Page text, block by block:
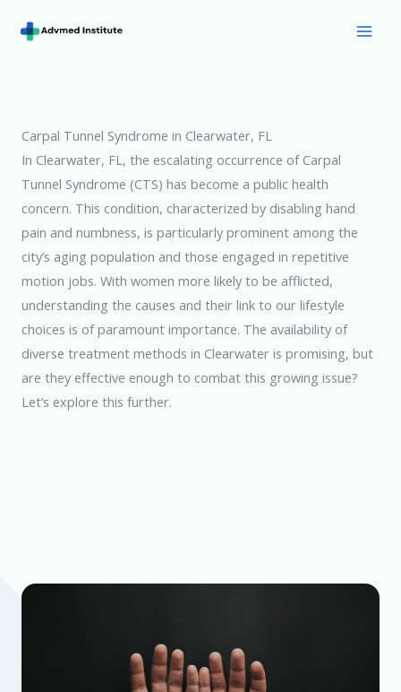
Carpal Tunnel Syndrome in Clearwater, FL
In Clearwater, FL, the escalating occurrence of Carpal
Tunnel Syndrome (CTS) has become a public health
concern. This condition, characterized by disabling hand
pain and numbness, is particularly prominent among the
city’s aging population and those engaged in repetitive
motion jobs. With women more likely to be afflicted,
understanding the causes and their link to our lifestyle
choices is of paramount importance. The availability of
diverse treatment methods in Clearwater is promising, but
are they effective enough to combat this growing issue?
Let’s explore this further.